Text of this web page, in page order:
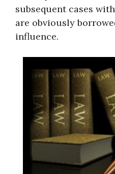
subsequent cases
are obviously
influence.